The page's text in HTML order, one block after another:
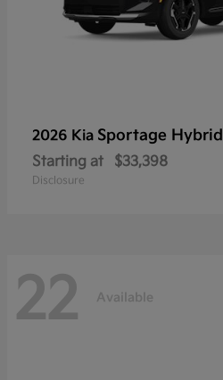
2026 Kia Sportage Hybrid
Starting at $33,398
Disclosure
22 Available